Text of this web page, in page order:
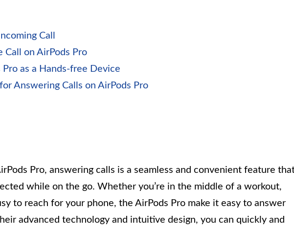
Call
Call on AirPods Pro
as a Hands-free Device
Answering Calls on AirPods Pro
Pro, answering calls is a seamless and convenient feature
while on the go. Whether you’re in the middle of a workout,
to reach for your phone, the AirPods Pro make it easy to answer
advanced technology and intuitive design, you can quickly and